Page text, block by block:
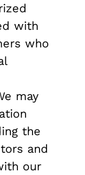
with
who
may
the
and
our